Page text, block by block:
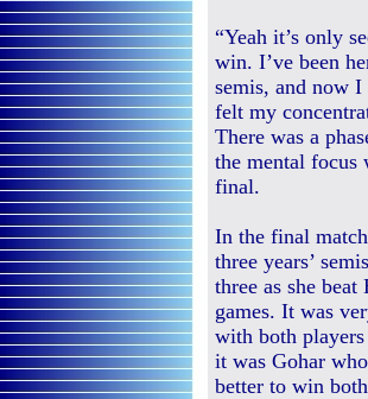
“Yeah it’s only
win. I’ve been
semis, and now
felt my
There was a
the mental focus
final.
In the final
three years’
three as she
games. It was
with both
it was Gohar
better to win